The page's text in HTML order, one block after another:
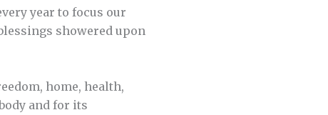
year to focus our
showered upon
home, health,
and for its